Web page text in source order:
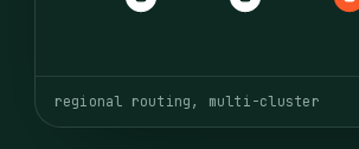
regional routing, multi-cluster